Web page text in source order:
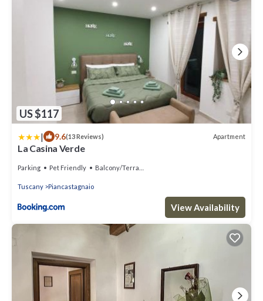
US $117
| 9.6(13 Reviews) Apartment
La Casina Verde
Parking Pet Friendly Balcony/Terrace
Tuscany Piancastagnaio
View Availability